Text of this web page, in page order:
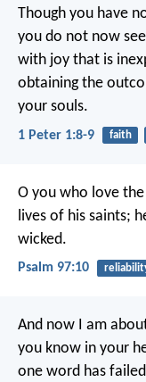
Though you have
you do not now
with joy that is
obtaining the
your souls.
1 Peter 1:8-9 faith
O you who love the
lives of his saints;
wicked.
Psalm 97:10
And now I am
you know in your
one word has